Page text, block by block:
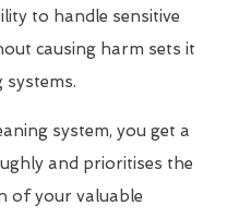
to handle sensitive
causing harm sets it
system, you get a
and prioritises the
of your valuable